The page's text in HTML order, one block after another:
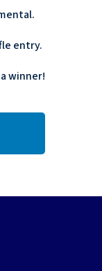
entry.
winner!